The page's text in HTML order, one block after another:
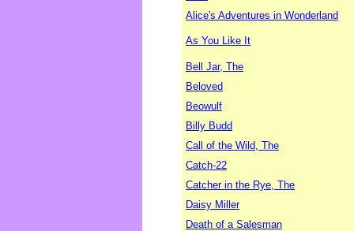
Alice's Adventures in Wonderland
As You Like It
Bell Jar, The
Beloved
Beowulf
Billy Budd
Call of the Wild, The
Catch-22
Catcher in the Rye, The
Daisy Miller
Death of a Salesman